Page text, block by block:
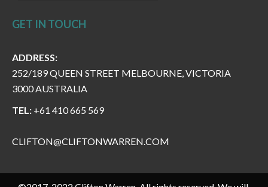
GET IN TOUCH
ADDRESS:
252/189 QUEEN STREET MELBOURNE, VICTORIA
3000 AUSTRALIA
TEL: +61 410 665 569
CLIFTON@CLIFTONWARREN.COM